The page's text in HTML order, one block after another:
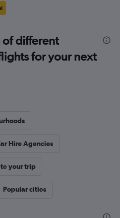
of different
for your next
Hire Agencies
your trip
Popular cities